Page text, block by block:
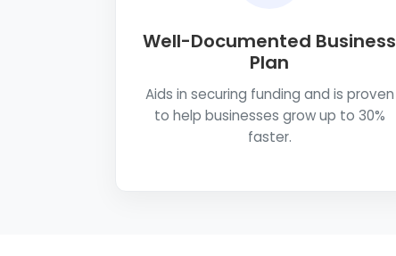
Well-Documented Business
Plan
Aids in securing funding and is proven
to help businesses grow up to 30%
faster.